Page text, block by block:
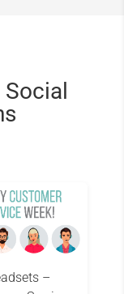
–